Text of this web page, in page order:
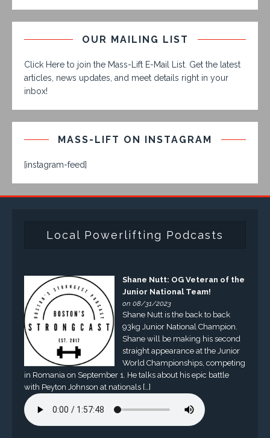
OUR MAILING LIST
Click Here to join the Mass-Lift E-Mail List. Get the latest
articles, news updates, and meet details right in your
inbox!
MASS-LIFT ON INSTAGRAM
[instagram-feed]
Local Powerlifting Podcasts
Shane Nutt: OG Veteran of the
Junior National Team!
on 08/31/2023
Shane Nutt is the back to back
93kg Junior National Champion.
Shane will be making his second
straight appearance at the Junior
World Championships, competing
in Romania on September 1. He talks about his epic battle
with Peyton Johnson at nationals […]